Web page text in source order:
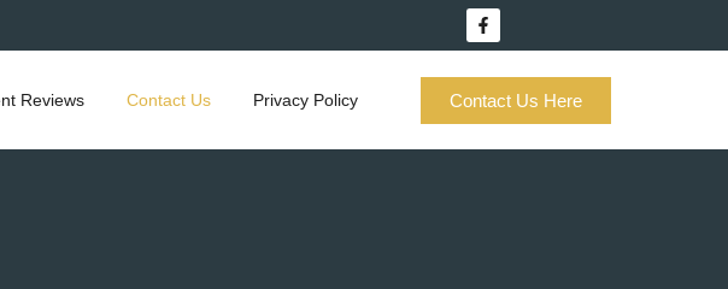
Reviews Contact Us Privacy Policy Contact Us Here